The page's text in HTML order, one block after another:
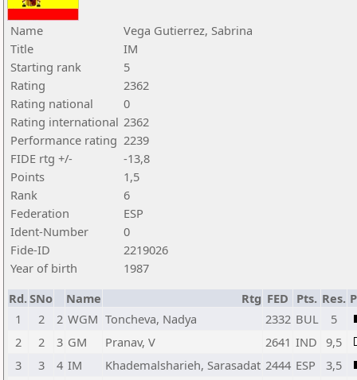
Name
Vega Gutierrez, Sabrina
Title
IM
Starting rank
5
Rating
2362
Rating national
0
Rating international 2362
Performance rating 2239
FIDE rtg +/-
-13,8
Points
1,5
Rank
6
Federation
ESP
Ident-Number
0
Fide-ID
2219026
Year of birth
1987
Rd.SNo Name Rtg FED Pts. Res.
1
2 2 WGM Toncheva, Nadya 2332 BUL
5
2
2 3 GM Pranav, V 2641 IND
9,5
3
3 4 IM Khademalsharieh, Sarasadat 2444 ESP
3,5